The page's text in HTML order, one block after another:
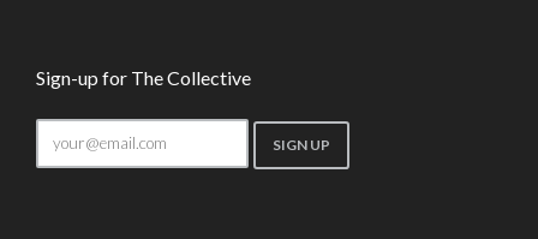
Sign-up for The Collective